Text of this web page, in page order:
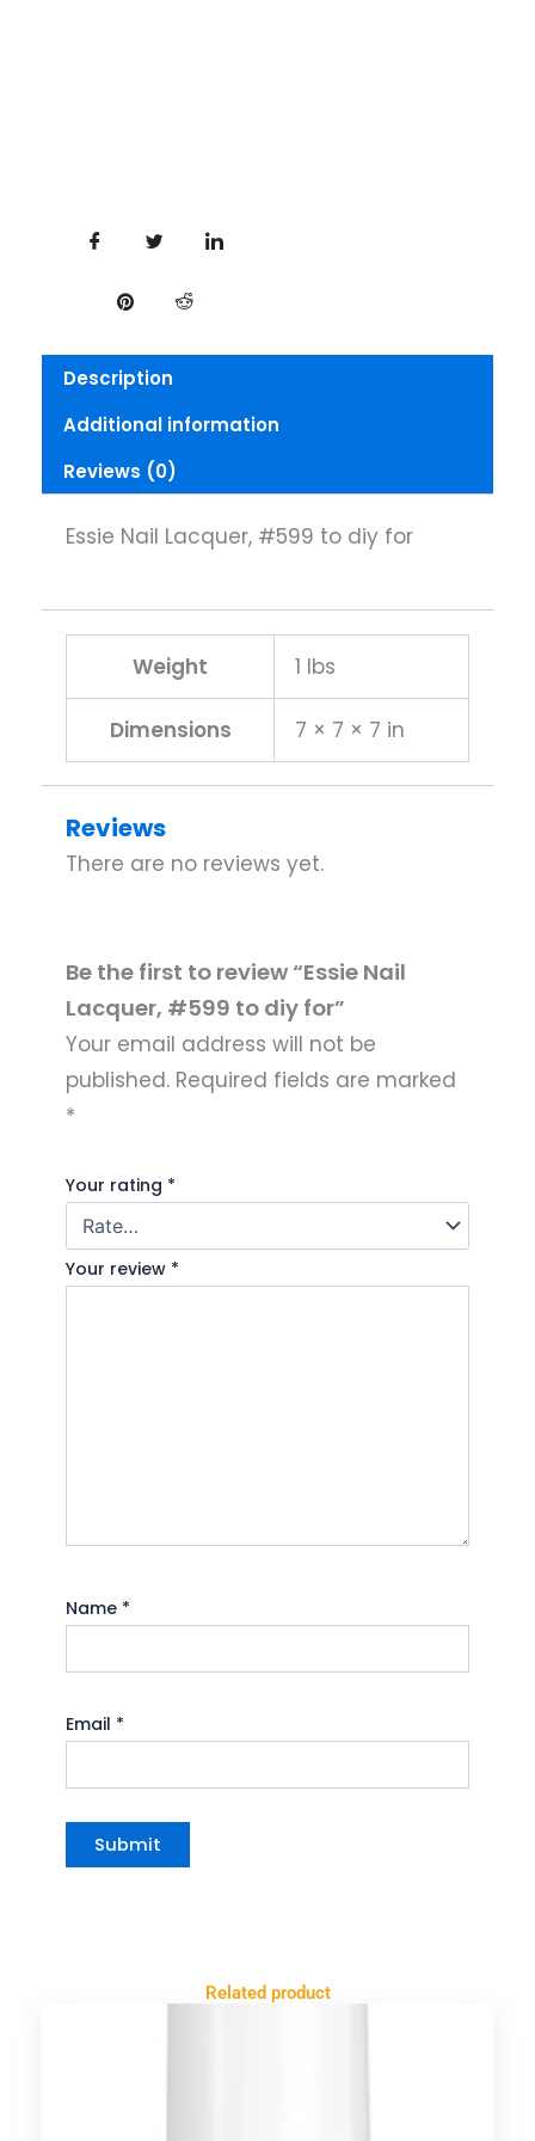
Description
Additional information
Reviews (0)
Essie Nail Lacquer, #599 to diy for
Weight 1 lbs
Dimensions 7 × 7 × 7 in
Reviews
There are no reviews yet.
Be the first to review “Essie Nail
Lacquer, #599 to diy for”
Your email address will not be
published. Required fields are marked
*
Your rating *
Your review *
Name *
Email *
Related product